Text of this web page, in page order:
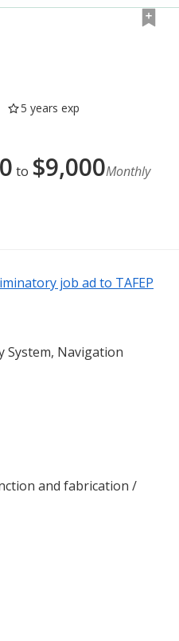
5 years exp
to $9,000Monthly
job ad to TAFEP
System, Navigation
and fabrication /